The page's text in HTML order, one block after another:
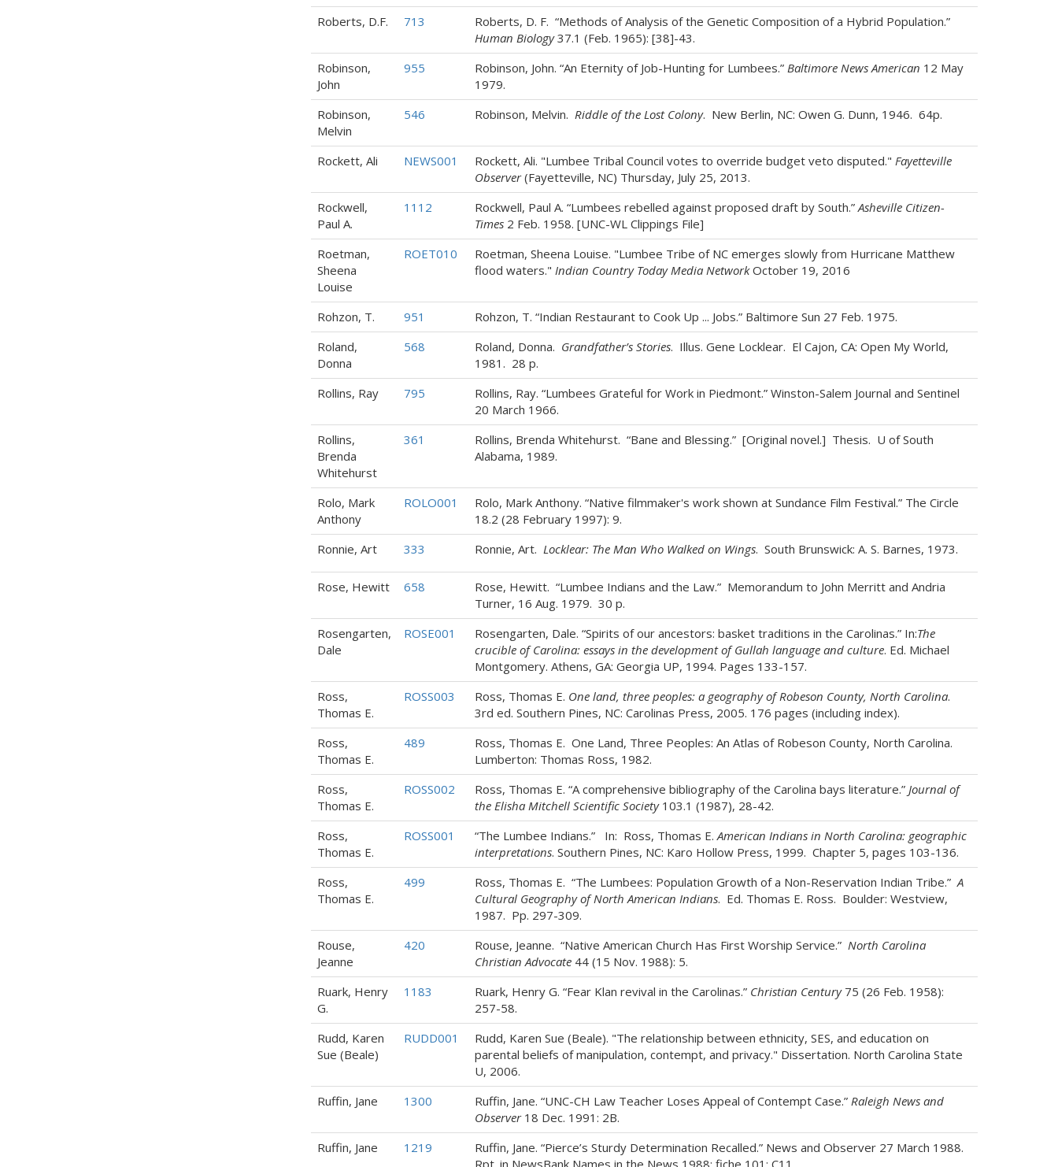
Roberts, D.F.
713
Roberts, D. F. “Methods of Analysis of the Genetic Composition of a Hybrid Population.”
Human Biology37.1 (Feb. 1965): [38]-43.
Robinson,
John
955 Robinson, John. “An Eternity of Job-Hunting for Lumbees.” Baltimore News American 12 May
1979.
Robinson,
Melvin
546 Robinson, Melvin. Riddle of the Lost Colony. New Berlin, NC: Owen G. Dunn, 1946. 64p.
Rockett, Ali NEWS001 Rockett, Ali. "Lumbee Tribal Council votes to override budget veto disputed." Fayetteville
Observer(Fayetteville, NC) Thursday, July 25, 2013.
Rockwell,
Paul A.
1112 Rockwell, Paul A. “Lumbees rebelled against proposed draft by South.”Asheville Citizen-
Times2 Feb. 1958. [UNC-WL Clippings File]
Roetman,
Sheena
Louise
ROET010
Roetman, Sheena Louise. "Lumbee Tribe of NC emerges slowly from Hurricane Matthew
flood waters." Indian Country Today Media NetworkOctober 19, 2016
Rohzon, T. 951
Rohzon, T. “Indian Restaurant to Cook Up ... Jobs.” Baltimore Sun 27 Feb. 1975.
Roland,
Donna
568 Roland, Donna. Grandfather’s Stories. Illus. Gene Locklear. El Cajon, CA: Open My World,
1981. 28 p.
Rollins, Ray
795
Rollins, Ray. “Lumbees Grateful for Work in Piedmont.” Winston-Salem Journal and Sentinel
20 March 1966.
Rollins,
Brenda
Whitehurst
361
Rollins, Brenda Whitehurst. “Bane and Blessing.” [Original novel.] Thesis. U of South
Alabama, 1989.
Rolo, Mark
Anthony
ROLO001
Rolo, Mark Anthony. “Native filmmaker's work shown at Sundance Film Festival.” The Circle
18.2 (28 February 1997): 9.
Ronnie, Art
333 Ronnie, Art. Locklear: The Man Who Walked on Wings. South Brunswick: A. S. Barnes, 1973.
Rose, Hewitt 658
Rose, Hewitt. “Lumbee Indians and the Law.” Memorandum to John Merritt and Andria
Turner, 16 Aug. 1979. 30 p.
Rosengarten,
Dale
ROSE001 Rosengarten, Dale. “Spirits of our ancestors: basket traditions in the Carolinas.” In:The
crucible of Carolina: essays in the development of Gullah language and culture. Ed. Michael
Montgomery. Athens, GA: Georgia UP, 1994. Pages 133-157.
Ross,
Thomas E.
ROSS003 Ross, Thomas E. One land, three peoples: a geography of Robeson County, North Carolina.
3rd ed. Southern Pines, NC: Carolinas Press, 2005. 176 pages (including index).
Ross,
Thomas E.
489
Ross, Thomas E. One Land, Three Peoples: An Atlas of Robeson County, North Carolina.
Lumberton: Thomas Ross, 1982.
Ross,
Thomas E.
ROSS002 Ross, Thomas E. “A comprehensive bibliography of the Carolina bays literature.” Journal of
the Elisha Mitchell Scientific Society103.1 (1987), 28-42.
Ross,
Thomas E.
ROSS001 “The Lumbee Indians.” In: Ross, Thomas E.American Indians in North Carolina: geographic
interpretations. Southern Pines, NC: Karo Hollow Press, 1999. Chapter 5, pages 103-136.
Ross,
Thomas E.
499 Ross, Thomas E. “The Lumbees: Population Growth of a Non-Reservation Indian Tribe.”A
Cultural Geography of North American Indians. Ed. Thomas E. Ross. Boulder: Westview,
1987. Pp. 297-309.
Rouse,
Jeanne
420 Rouse, Jeanne. “Native American Church Has First Worship Service.” North Carolina
Christian Advocate44 (15 Nov. 1988): 5.
Ruark, Henry
G.
1183 Ruark, Henry G. “Fear Klan revival in the Carolinas.” Christian Century75 (26 Feb. 1958):
257-58.
Rudd, Karen
Sue (Beale)
RUDD001
Rudd, Karen Sue (Beale). "The relationship between ethnicity, SES, and education on
parental beliefs of manipulation, contempt, and privacy." Dissertation. North Carolina State
U, 2006.
Ruffin, Jane
1300 Ruffin, Jane. “UNC-CH Law Teacher Loses Appeal of Contempt Case.” Raleigh News and
Observer18 Dec. 1991: 2B.
Ruffin, Jane
1219
Ruffin, Jane. “Pierce’s Sturdy Determination Recalled.” News and Observer 27 March 1988.
Rpt. in NewsBank Names in the News 1988: fiche 101: C11.